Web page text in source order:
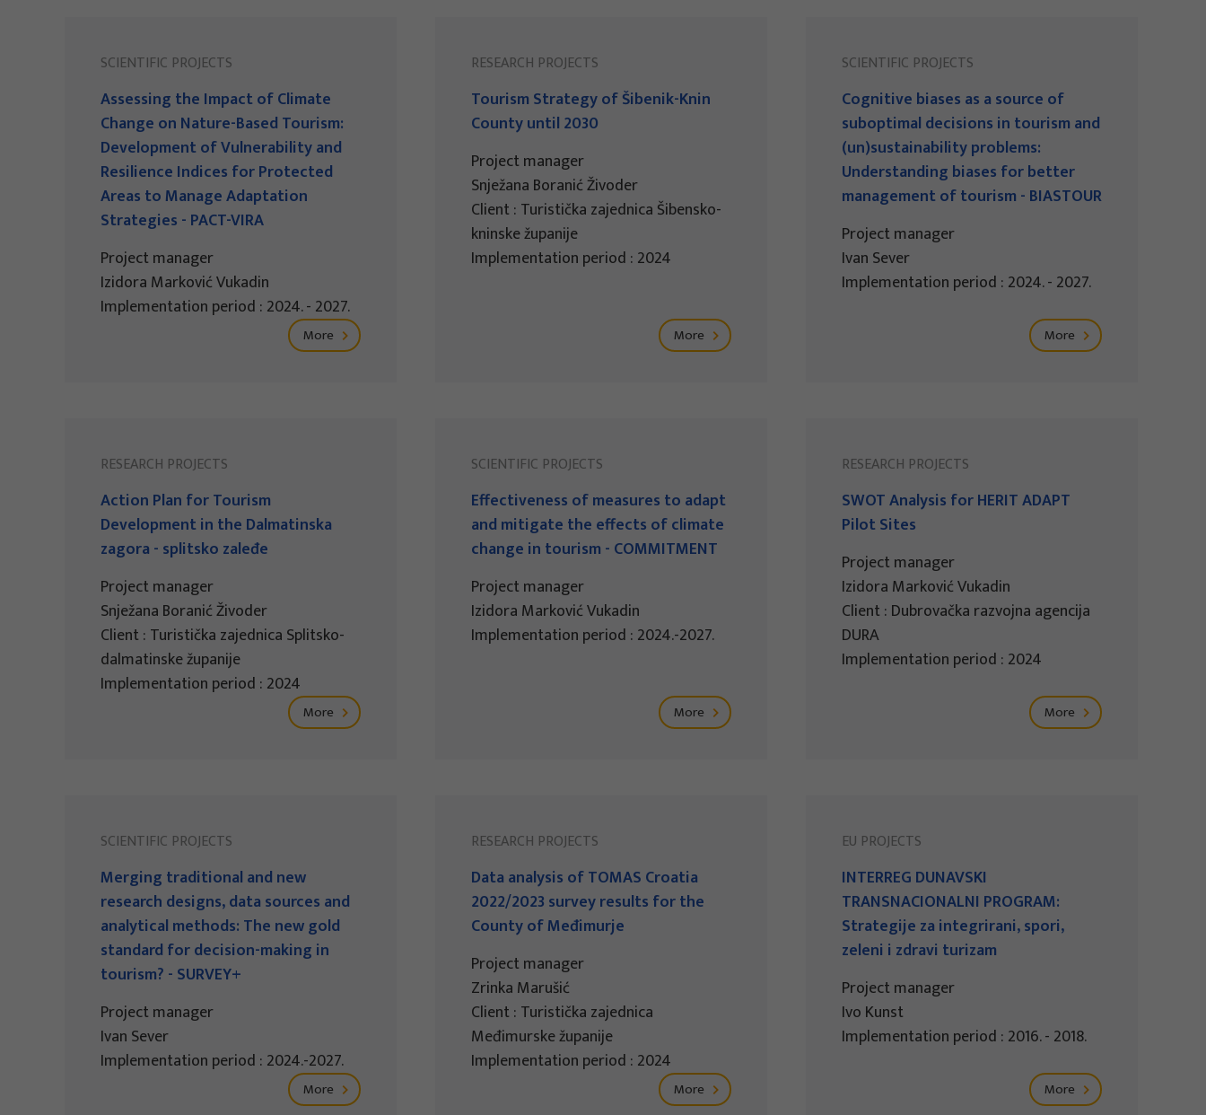
SCIENTIFIC PROJECTS
Assessing the Impact of Climate
Change on Nature-Based Tourism:
Development of Vulnerability and
Resilience Indices for Protected
Areas to Manage Adaptation
Strategies - PACT-VIRA
Project manager
Izidora Marković Vukadin
Implementation period : 2024. - 2027.
More
RESEARCH PROJECTS
Tourism Strategy of Šibenik-Knin
County until 2030
Project manager
Snježana Boranić Živoder
Client : Turistička zajednica Šibensko-
kninske županije
Implementation period : 2024
More
SCIENTIFIC PROJECTS
Cognitive biases as a source of
suboptimal decisions in tourism and
(un)sustainability problems:
Understanding biases for better
management of tourism - BIASTOUR
Project manager
Ivan Sever
Implementation period : 2024. - 2027.
More
RESEARCH PROJECTS
Action Plan for Tourism
Development in the Dalmatinska
zagora - splitsko zaleđe
Project manager
Snježana Boranić Živoder
Client : Turistička zajednica Splitsko-
dalmatinske županije
Implementation period : 2024
More
SCIENTIFIC PROJECTS
Effectiveness of measures to adapt
and mitigate the effects of climate
change in tourism - COMMITMENT
Project manager
Izidora Marković Vukadin
Implementation period : 2024.-2027.
More
RESEARCH PROJECTS
SWOT Analysis for HERIT ADAPT
Pilot Sites
Project manager
Izidora Marković Vukadin
Client : Dubrovačka razvojna agencija
DURA
Implementation period : 2024
More
SCIENTIFIC PROJECTS
Merging traditional and new
research designs, data sources and
analytical methods: The new gold
standard for decision-making in
tourism? - SURVEY+
Project manager
Ivan Sever
Implementation period : 2024.-2027.
More
RESEARCH PROJECTS
Data analysis of TOMAS Croatia
2022/2023 survey results for the
County of Međimurje
Project manager
Zrinka Marušić
Client : Turistička zajednica
Međimurske županije
Implementation period : 2024
More
EU PROJECTS
INTERREG DUNAVSKI
TRANSNACIONALNI PROGRAM:
Strategije za integrirani, spori,
zeleni i zdravi turizam
Project manager
Ivo Kunst
Implementation period : 2016. - 2018.
More